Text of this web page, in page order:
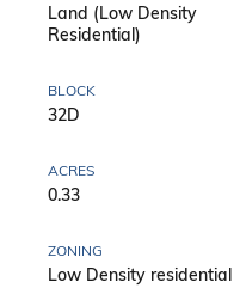
Land (Low Density
Residential)
BLOCK
32D
ACRES
0.33
ZONING
Low Density residential